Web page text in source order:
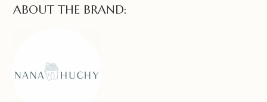
ABOUT THE BRAND: